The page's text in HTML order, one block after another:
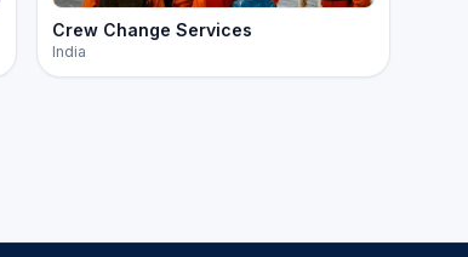
Crew Change Services
India